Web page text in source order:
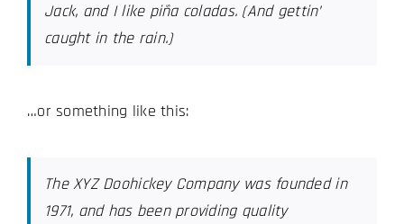
Jack, and I like piña coladas. (And gettin’
caught in the rain.)
…or something like this:
The XYZ Doohickey Company was founded in
1971, and has been providing quality